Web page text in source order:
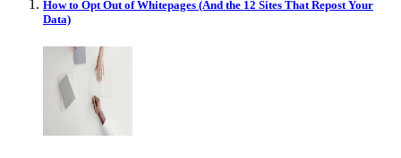
How to Opt Out of Whitepages (And the 12 Sites That Repost Your
Data)